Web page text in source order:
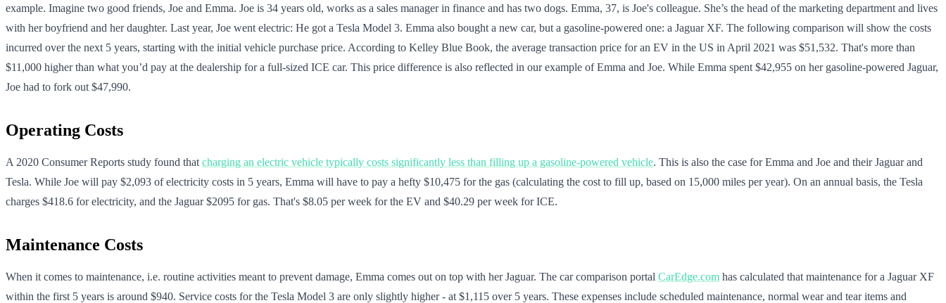
example. Imagine two good friends, Joe and Emma. Joe is 34 years old, works as a sales manager in finance and has two dogs. Emma, 37, is Joe's colleague. She’s the head of the marketing department and lives
with her boyfriend and her daughter. Last year, Joe went electric: He got a Tesla Model 3. Emma also bought a new car, but a gasoline-powered one: a Jaguar XF. The following comparison will show the costs
incurred over the next 5 years, starting with the initial vehicle purchase price. According to Kelley Blue Book, the average transaction price for an EV in the US in April 2021 was $51,532. That's more than
$11,000 higher than what you’d pay at the dealership for a full-sized ICE car. This price difference is also reflected in our example of Emma and Joe. While Emma spent $42,955 on her gasoline-powered Jaguar,
Joe had to fork out $47,990.
Operating Costs
A 2020 Consumer Reports study found that charging an electric vehicle typically costs significantly less than filling up a gasoline-powered vehicle. This is also the case for Emma and Joe and their Jaguar and
Tesla. While Joe will pay $2,093 of electricity costs in 5 years, Emma will have to pay a hefty $10,475 for the gas (calculating the cost to fill up, based on 15,000 miles per year). On an annual basis, the Tesla
charges $418.6 for electricity, and the Jaguar $2095 for gas. That's $8.05 per week for the EV and $40.29 per week for ICE.
Maintenance Costs
When it comes to maintenance, i.e. routine activities meant to prevent damage, Emma comes out on top with her Jaguar. The car comparison portal CarEdge.com has calculated that maintenance for a Jaguar XF
within the first 5 years is around $940. Service costs for the Tesla Model 3 are only slightly higher - at $1,115 over 5 years. These expenses include scheduled maintenance, normal wear and tear items and